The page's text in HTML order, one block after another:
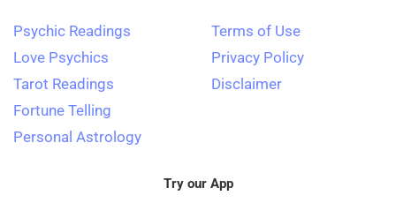
Psychic Readings
Love Psychics
Tarot Readings
Fortune Telling
Personal Astrology
Terms of Use
Privacy Policy
Disclaimer
Try our App